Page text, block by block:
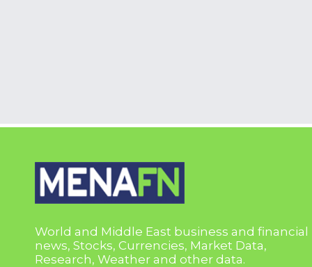
World and Middle East business and financial
news, Stocks, Currencies, Market Data,
Research, Weather and other data.